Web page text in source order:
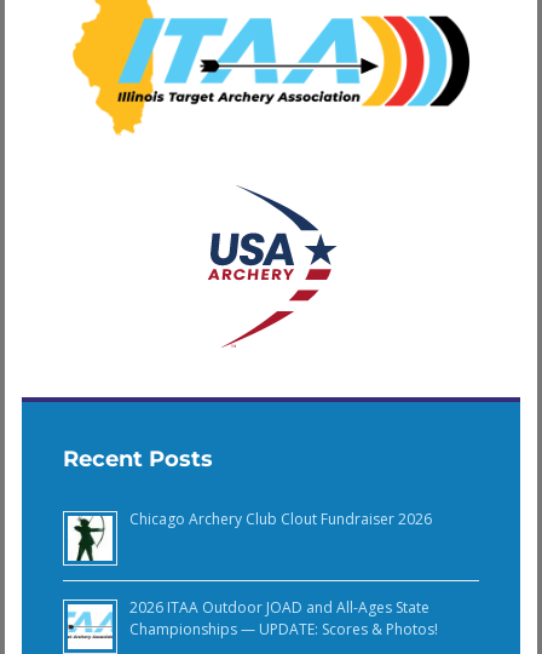
Recent Posts
Chicago Archery Club Clout Fundraiser 2026
2026 ITAA Outdoor JOAD and All-Ages State
Championships — UPDATE: Scores & Photos!